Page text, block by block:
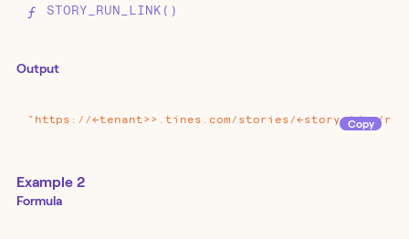
STORY_RUN_LINK()
Output
"https://<<tenant>>.tines.com/stories/<<story_id>>/
Copy
Example 2
Formula